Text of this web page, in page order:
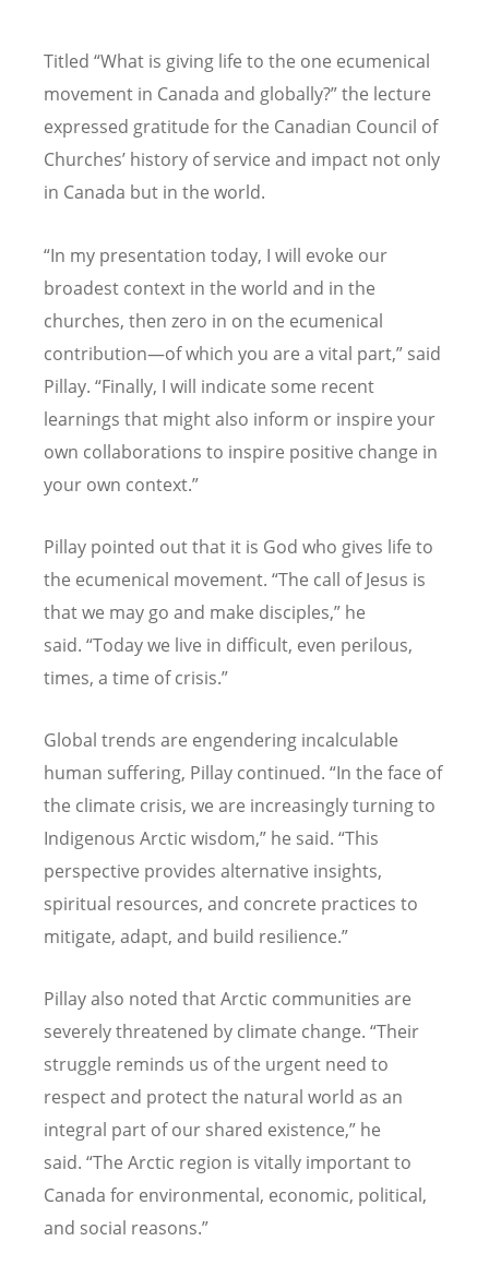
Titled “What is giving life to the one ecumenical
movement in Canada and globally?” the lecture
expressed gratitude for the Canadian Council of
Churches’ history of service and impact not only
in Canada but in the world.
“In my presentation today, I will evoke our
broadest context in the world and in the
churches, then zero in on the ecumenical
contribution—of which you are a vital part,” said
Pillay. “Finally, I will indicate some recent
learnings that might also inform or inspire your
own collaborations to inspire positive change in
your own context.”
Pillay pointed out that it is God who gives life to
the ecumenical movement. “The call of Jesus is
that we may go and make disciples,” he
said. “Today we live in difficult, even perilous,
times, a time of crisis.”
Global trends are engendering incalculable
human suffering, Pillay continued. “In the face of
the climate crisis, we are increasingly turning to
Indigenous Arctic wisdom,” he said. “This
perspective provides alternative insights,
spiritual resources, and concrete practices to
mitigate, adapt, and build resilience.”
Pillay also noted that Arctic communities are
severely threatened by climate change. “Their
struggle reminds us of the urgent need to
respect and protect the natural world as an
integral part of our shared existence,” he
said. “The Arctic region is vitally important to
Canada for environmental, economic, political,
and social reasons.”